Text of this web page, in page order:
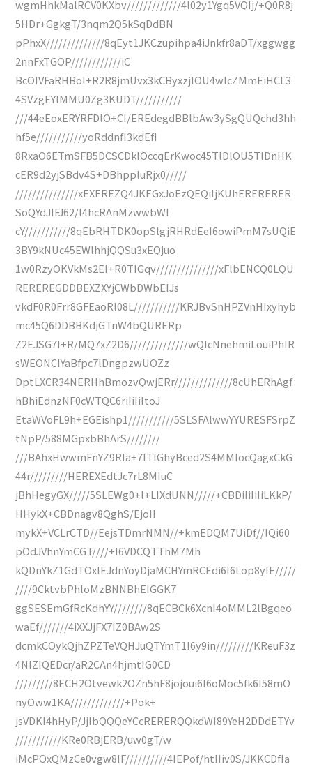
wgmHhkMalRCV0KXbv/////////////4l02y1Ygq5VQIj/+Q0R8j
5HDr+GgkgT/3nqm2Q5kSqDdBN
pPhxX//////////////8qEyt1JKCzupihpa4iJnkfr8aDT/xggwgg
2nnFxTGOP////////////iC
BcOIVFaRHBoI+R2R8jmUvx3kCByxzjlOU4wlcZMmEiHCL3
4SVzgEYIMMU0Zg3KUDT///////////
///44eEoxERYRFDlO+CI/EREdegdBBlbAw3ySgQUQchd3hh
hf5e///////////yoRddnfI3kdEfI
8RxaO6ETmSFB5DCSCDkIOccqErKwoc45TlDlOU5TlDnHK
cER9d2yjSBdv4S+DBhppluRjx0/////
///////////////xEXEREZQ4JKEGxJoEzQEQiIjKUhERERERER
SoQYdJIFJ62/I4hcRAnMzwwbWI
cY///////////8qEbRHTDK0opSlgjRHRdEeI6owiPmM7sUQiE
3BY9kNUc45EWlhhjQQSu3xEQjuo
1w0RzyOKVkMs2EI+R0TIGqv///////////////xFlbENCQ0LQU
REREREGDDBEXZXYjCWbDWbEIJs
vkdF0R0Frr8GFEaoRl08L///////////KRJBvSnHPZVnHIxyhyb
mc45Q6DDBBKdjGTnW4bQURERp
Z2EJSG7I+R/MQ7xZ2D6//////////////wQIcNnehmiLouiPhIR
sWEONCIYaBfpc7lDngpzwUOZz
DptLXCR34NERHhBmozvQwjERr//////////////8cUhERhAgf
hBhiEdnzNF0cWTQC6riIiIiItoJ
EtaWVoFL9h+EGEishp1///////////5SLSFAlwwYYURESFSrpZ
tNpP/588MGpxbBhArS////////
///BAhxHwwmFnYZ9RIa+7ITlGhyBced2S4MMIocQagxCkG
44r/////////HEREXEdtJc7rL8MIuC
jBhHegyGX/////5SLEWg0+l+LIXdUNN/////+CBDiIiIiIiLKkP/
HHykX+CBDnagv8QghS/EjoII
mykX+VCLrCTD//EejsTDmrNMN//+kmEDQM7UiDf//lQi60
pOdJVhnYmCGT////+I6VDCQTThM7Mh
kQDnYkZ1GdTOxIEJdnYoyDjaMCHYmRCEdi6I6Lop8yIE/////
////9CktvbPhloMzBNNBhEIGGK7
ggSESEmGfRcKdhYY////////8qECBCk6XcnI4oMML2lBgqeo
waEf///////4iXXJjFX7IZ0BAw2S
dcmkCOykQjhZPZTeVQHJuQTYmT1I6y9in/////////KReuF3z
4NIZIQEDcr/aR2CAn4hjmtIG0CD
/////////8ECH2Otvewk2OZn5hF8jojoui6I6oMoc5fk6I58mO
nyOww1KA/////////////+Pok+
jsVDKI4hHyP/JjIbQQQeYCcRERERQQkdWI89YeH2DDdETYv
///////////KRe0RBjERB/uw0gT/w
iMcPOxQMzCe0vgw8IF//////////4IEPof/htIIiv0S/JKKCDfIa